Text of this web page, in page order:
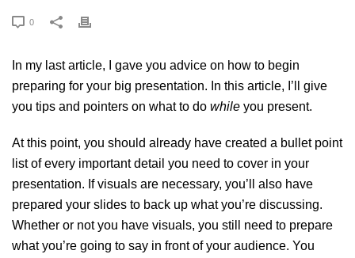
0
In my last article, I gave you advice on how to begin
preparing for your big presentation. In this article, I’ll give
you tips and pointers on what to do while you present.
At this point, you should already have created a bullet point
list of every important detail you need to cover in your
presentation. If visuals are necessary, you’ll also have
prepared your slides to back up what you’re discussing.
Whether or not you have visuals, you still need to prepare
what you’re going to say in front of your audience. You